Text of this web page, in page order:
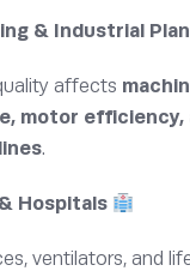
& Industrial
affects
motor efficiency,
.
Hospitals
ventilators, and